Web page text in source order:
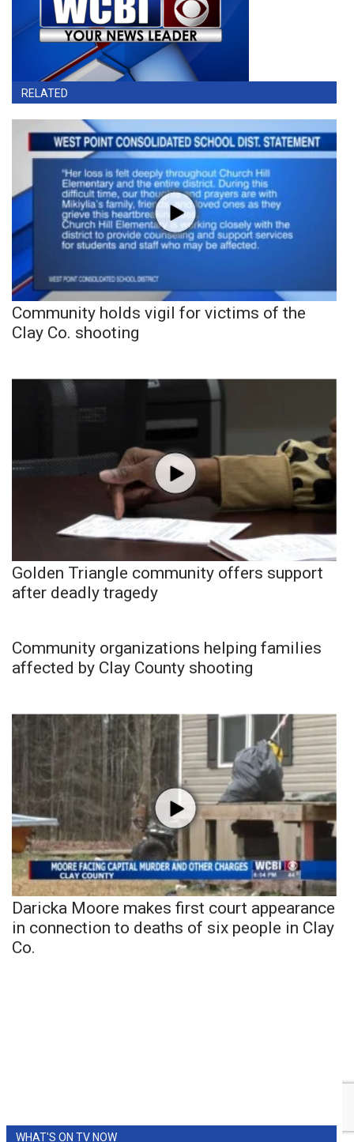
RELATED
Community holds vigil for victims of the
Clay Co. shooting
Golden Triangle community offers support
after deadly tragedy
Community organizations helping families
affected by Clay County shooting
Daricka Moore makes first court appearance
in connection to deaths of six people in Clay
Co.
WHAT'S ON TV NOW